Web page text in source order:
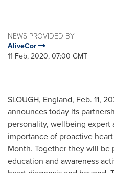
NEWS PROVIDED BY
AliveCor
11 Feb, 2020, 07:00 GMT
SLOUGH, England, Feb. 11,
announces today its
personality, wellbeing
importance of proactive
Month. Together they will be
education and awareness